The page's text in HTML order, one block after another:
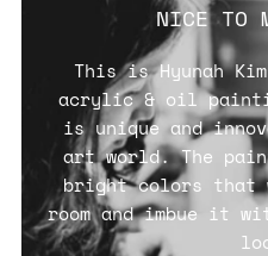
NICE TO
This is Hyunah
acrylic & oil
is unique and
art world. The
bright colors that
room and imbue it